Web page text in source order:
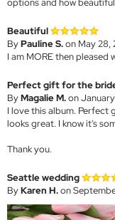
options and how
Beautiful
ByPauline S.on May 28,
I am MORE then pleased
Perfect gift for the
ByMagalie M.on January
I love this album.
looks great. I know it's
Thank you.
Seattle wedding
ByKaren H.on